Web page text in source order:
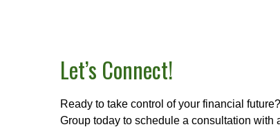
Let’s Connect!
Ready to take control of your financial
Group today to schedule a consultation with